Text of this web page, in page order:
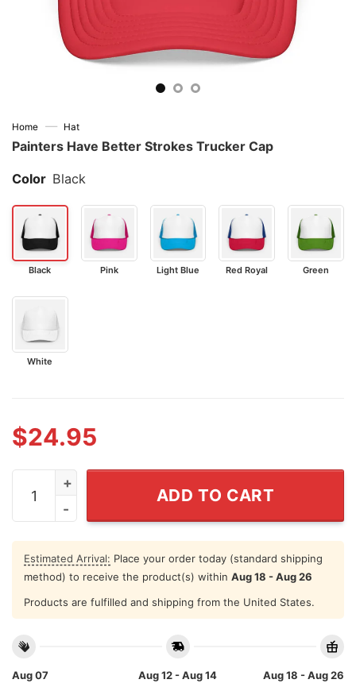
Home — Hat
Painters Have Better Strokes Trucker Cap
Color Black
Black Pink Light Blue Red Royal Green
White
$24.95
Painters Have Better Strokes Trucker Cap quantity
ADD TO CART
Estimated Arrival: Place your order today (standard shipping
method) to receive the product(s) within Aug 18 - Aug 26
Products are fulfilled and shipping from the United States.
Aug 07
Aug 12 - Aug 14
Aug 18 - Aug 26